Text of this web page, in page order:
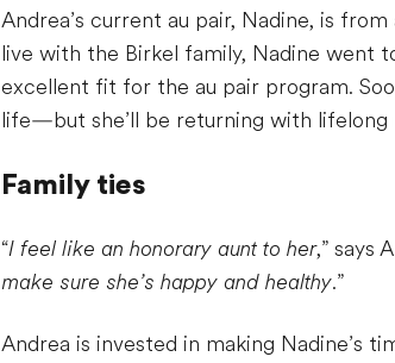
Andrea’s current au pair, Nadine, is
live with the Birkel family, Nadine went
excellent fit for the au pair program.
life—but she’ll be returning with lifelong
Family ties
“I feel like an honorary aunt to her,” says
make sure she’s happy and healthy.”
Andrea is invested in making Nadine’s